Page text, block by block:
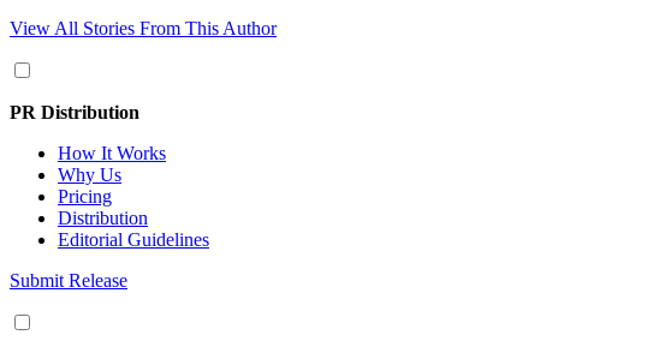
View All Stories From This Author
PR Distribution
How It Works
Why Us
Pricing
Distribution
Editorial Guidelines
Submit Release